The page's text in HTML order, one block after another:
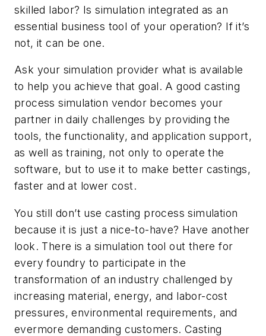
skilled labor? Is simulation integrated as an
essential business tool of your operation? If it’s
not, it can be one.
Ask your simulation provider what is available
to help you achieve that goal. A good casting
process simulation vendor becomes your
partner in daily challenges by providing the
tools, the functionality, and application support,
as well as training, not only to operate the
software, but to use it to make better castings,
faster and at lower cost.
You still don’t use casting process simulation
because it is just a nice-to-have? Have another
look. There is a simulation tool out there for
every foundry to participate in the
transformation of an industry challenged by
increasing material, energy, and labor-cost
pressures, environmental requirements, and
evermore demanding customers. Casting